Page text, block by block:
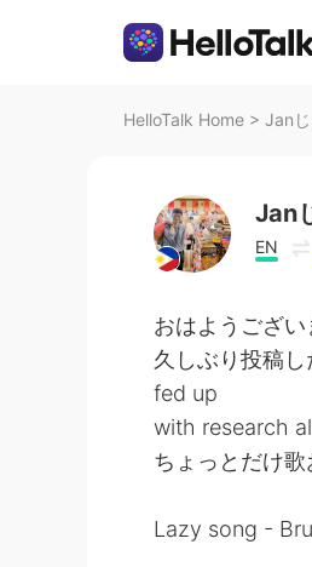
HelloTalk Home > Jan
Jan
EN
おはようござい
久しぶり投稿
fed up
with research
ちょっとだけ
Lazy song -